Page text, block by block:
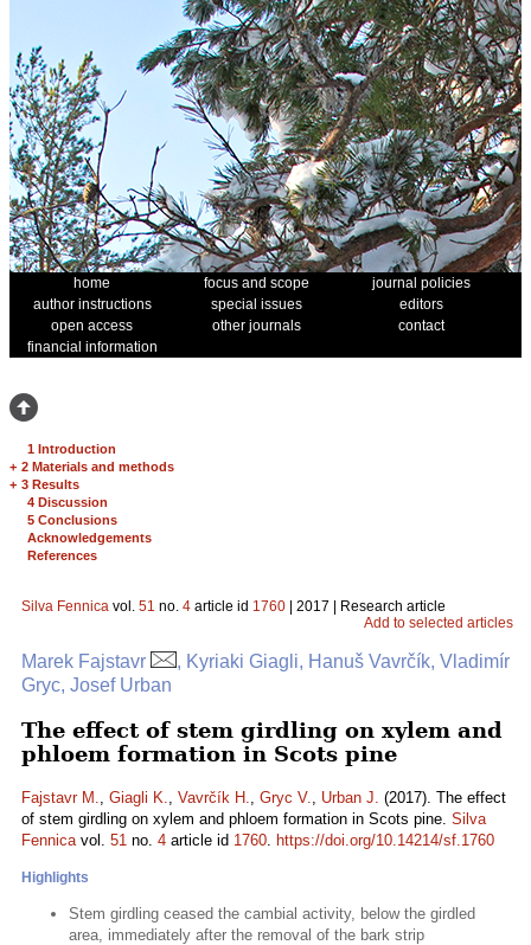
home focus and scope
journal policies
author instructions
special issues
editors
open access
other journals
contact
financial information
1 Introduction
+ 2 Materials and methods
+ 3 Results
4 Discussion
5 Conclusions
Acknowledgements
References
Silva Fennica vol. 51 no. 4 article id 1760 | 2017 | Research article
Add to selected articles
Marek Fajstavr
, Kyriaki Giagli, Hanuš Vavrčík, Vladimír
Gryc, Josef Urban
The effect of stem girdling on xylem and
phloem formation in Scots pine
Fajstavr M., Giagli K., Vavrčík H., Gryc V., Urban J. (2017). The effect
of stem girdling on xylem and phloem formation in Scots pine. Silva
Fennicavol. 51 no. 4 article id 1760. https://doi.org/10.14214/sf.1760
Highlights
Stem girdling ceased the cambial activity, below the girdled
area, immediately after the removal of the bark strip